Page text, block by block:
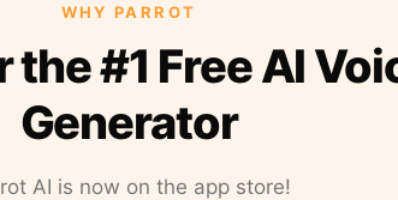
WHY PARROT
the #1 Free AI
Generator
AI is now on the app store!